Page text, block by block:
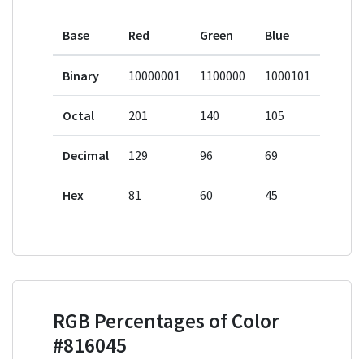
Base Red Green Blue
Binary 10000001 1100000 1000101
Octal 201 140 105
Decimal 129 96 69
Hex 81 60 45
RGB Percentages of Color
#816045